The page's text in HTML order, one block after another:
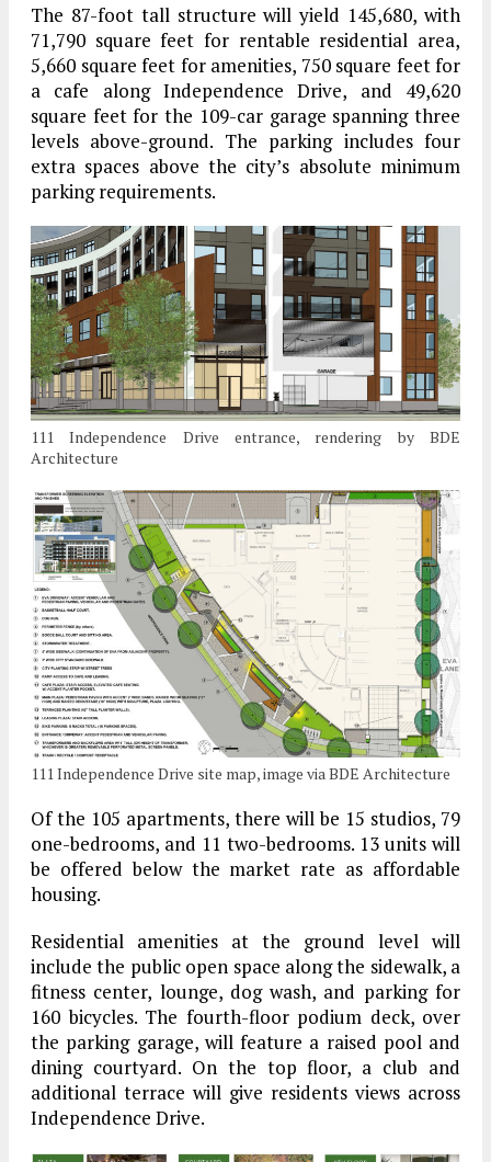
The 87-foot tall structure will yield 145,680, with
71,790 square feet for rentable residential area,
5,660 square feet for amenities, 750 square feet for
a cafe along Independence Drive, and 49,620
square feet for the 109-car garage spanning three
levels above-ground. The parking includes four
extra spaces above the city’s absolute minimum
parking requirements.
111 Independence Drive entrance, rendering by BDE
Architecture
111 Independence Drive site map, image via BDE Architecture
Of the 105 apartments, there will be 15 studios, 79
one-bedrooms, and 11 two-bedrooms. 13 units will
be offered below the market rate as affordable
housing.
Residential amenities at the ground level will
include the public open space along the sidewalk, a
fitness center, lounge, dog wash, and parking for
160 bicycles. The fourth-floor podium deck, over
the parking garage, will feature a raised pool and
dining courtyard. On the top floor, a club and
additional terrace will give residents views across
Independence Drive.